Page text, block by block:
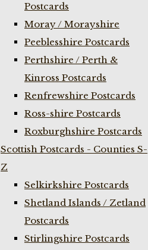
Postcards
Moray / Morayshire
Peeblesshire Postcards
Perthshire / Perth &
Kinross Postcards
Renfrewshire Postcards
Ross-shire Postcards
Roxburghshire Postcards
Scottish Postcards - Counties S-
Z
Selkirkshire Postcards
Shetland Islands / Zetland
Postcards
Stirlingshire Postcards